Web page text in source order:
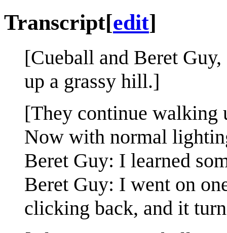
Transcript[edit]
[Cueball and Beret
up a grassy hill.]
[They continue walking
Now with normal
Beret Guy: I learned
Beret Guy: I went on
clicking back, and it